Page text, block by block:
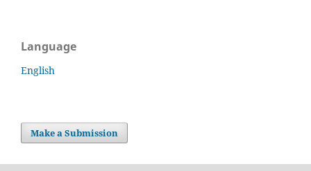
Language
English
Make a Submission